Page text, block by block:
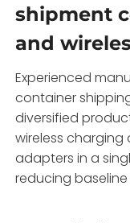
shipment
and
Experienced
container
diversified
wireless
adapters in a
reducing